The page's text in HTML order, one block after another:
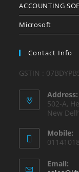
ACCOUNTING
Microsoft
Contact Info
GSTIN :
Address:
502-A,
New
Mobile:
Email: